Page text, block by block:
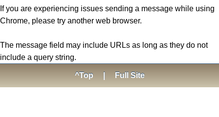
If you are experiencing issues sending a message while using
Chrome, please try another web browser.
The message field may include URLs as long as they do not
include a query string.
^Top Full Site